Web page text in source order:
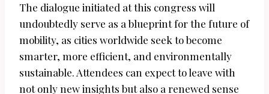
The dialogue initiated at this congress will
undoubtedly serve as a blueprint for the future of
mobility, as cities worldwide seek to become
smarter, more efficient, and environmentally
sustainable. Attendees can expect to leave with
not only new insights but also a renewed sense